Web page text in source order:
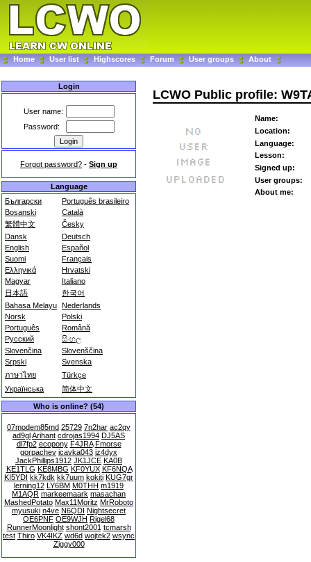
Home User list Highscores Forum User groups About
Login
User name:
Password:
Forgot password? - Sign up
Language
Български
Português brasileiro
Bosanski
Català
繁體中文
Česky
Dansk
Deutsch
English
Español
Suomi
Français
Ελληνικά
Hrvatski
Magyar
Italiano
日本語
한국어
Bahasa Melayu Nederlands
Norsk
Polski
Português
Română
Русский
සිංහල
Slovenčina
Slovenščina
Srpski
Svenska
ภาษาไทย
Türkçe
Українська
简体中文
Who is online? (54)
07modem85md 25729 7n2har ac2qy
ad9glArihant cdrojas1994 DJ5AS
dl7fp2 ecopony F4JRA Fmorse
gorpachev icavka043 iz4dyx
JackPhillips1912 JK1JCE KA0B
KE1TLG KE8MBG KF0YUX KF6NQA
KI5YDI kk7kdk kk7uum kokiti KUG7gr
lerning12 LY6BM M0THH m1919
M1AQR markeemaark masachan
MashedPotato Max11Moritz MrRoboto
myusuki n4ve N6QDI Nightsecret
OE6PNF OE9WJH Rigel68
RunnerMoonlight shont2001 tcmarsh
test Thiro VK4IKZ wd6d wojtek2 wsync
Ziggy000
LCWO Public profile:
Name:
Location:
Language:
Lesson:
Signed up:
User groups:
About me: